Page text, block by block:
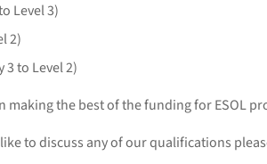
Level 3)
2)
3 to Level 2)
the best of the funding for ESOL
to discuss any of our qualifications